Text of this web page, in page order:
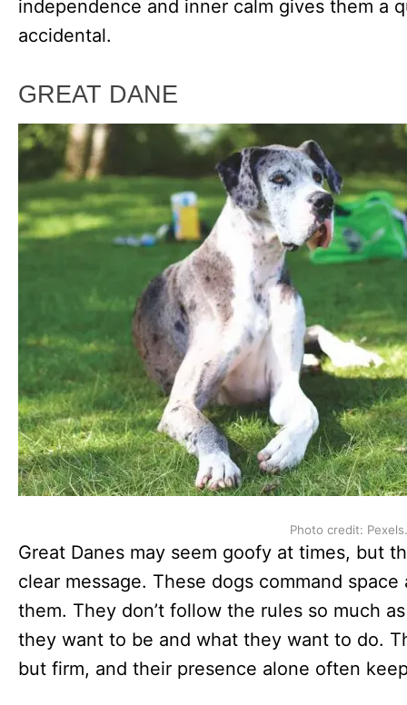
independence and inner calm gives them a
accidental.
GREAT DANE
Photo credit: Pexels.
Great Danes may seem goofy at times, but
clear message. These dogs command
them. They don’t follow the rules so much
they want to be and what they want to do.
but firm, and their presence alone often